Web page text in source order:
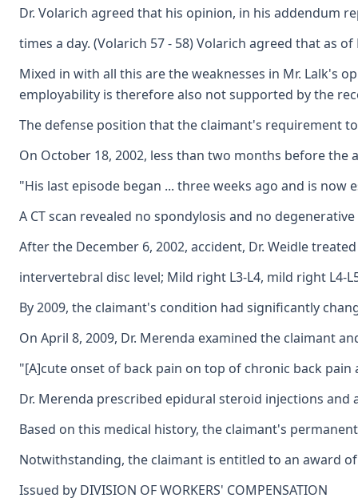
Dr. Volarich agreed that his opinion, in his addendum
times a day. (Volarich 57 - 58) Volarich agreed that as
Mixed in with all this are the weaknesses in Mr. Lalk's
employability is therefore also not supported by the
The defense position that the claimant's requirement
On October 18, 2002, less than two months before the
"His last episode began ... three weeks ago and is
A CT scan revealed no spondylosis and no
After the December 6, 2002, accident, Dr. Weidle
intervertebral disc level; Mild right L3-L4, mild right L4-
By 2009, the claimant's condition had significantly
On April 8, 2009, Dr. Merenda examined the claimant
"[A]cute onset of back pain on top of chronic back
Dr. Merenda prescribed epidural steroid injections and
Based on this medical history, the claimant's
Notwithstanding, the claimant is entitled to an award
Issued by DIVISION OF WORKERS' COMPENSATION